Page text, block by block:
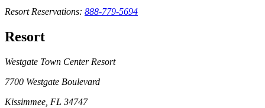
Resort Reservations: 888-779-5694
Resort
Westgate Town Center Resort
7700 Westgate Boulevard
Kissimmee, FL 34747